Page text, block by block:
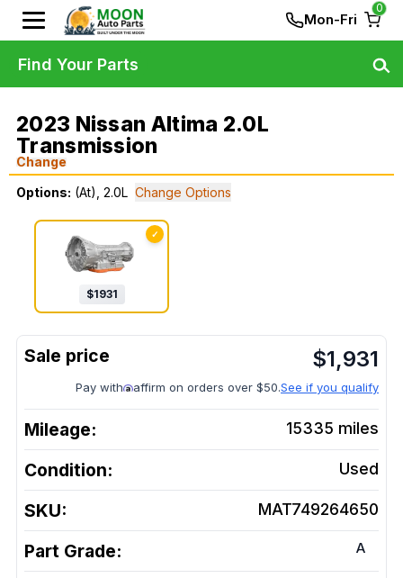
Mon-Fri
0
2023 Nissan Altima 2.0L
Transmission
Change
Options: (At), 2.0L Change Options
✓
$1931
$1,931
Pay with affirm on orders over $50.See if you qualify
Mileage: 15335 miles
Condition: Used
SKU: MAT749264650
Part Grade: A
Find Your Parts